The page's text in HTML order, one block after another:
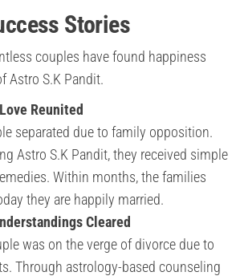
Stories
couples have found happiness
Astro S.K Pandit.
Reunited
separated due to family opposition.
Astro S.K Pandit, they received simple
Within months, the families
they are happily married.
Cleared
was on the verge of divorce due to
Through astrology-based counseling